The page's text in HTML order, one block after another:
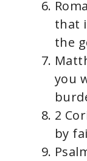
that
the
you
2
by